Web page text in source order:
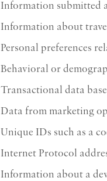
Information submitted
Information about
Personal preferences
Behavioral or
Transactional data
Data from marketing
Unique IDs such as a
Internet Protocol
Information about a